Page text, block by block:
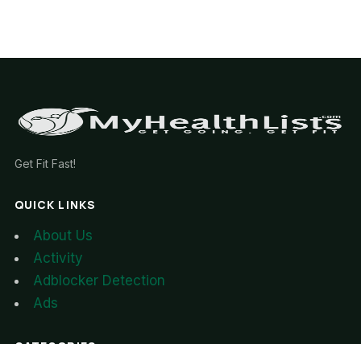
Get Fit Fast!
QUICK LINKS
About Us
Activity
Adblocker Detection
Ads